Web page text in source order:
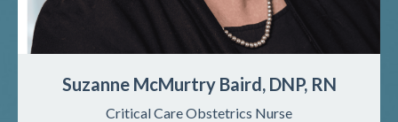
Suzanne McMurtry Baird, DNP, RN
Critical Care Obstetrics Nurse